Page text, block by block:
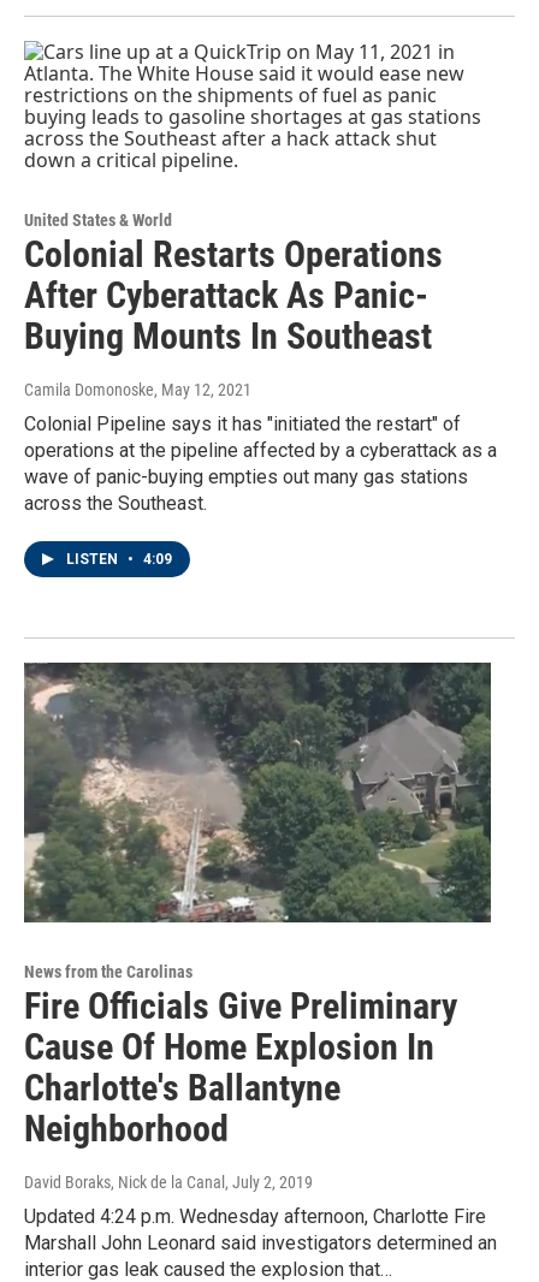
United States & World
Colonial Restarts Operations
After Cyberattack As Panic-
Buying Mounts In Southeast
Camila Domonoske, May 12, 2021
Colonial Pipeline says it has "initiated the restart" of
operations at the pipeline affected by a cyberattack as a
wave of panic-buying empties out many gas stations
across the Southeast.
LISTEN • 4:09
News from the Carolinas
Fire Officials Give Preliminary
Cause Of Home Explosion In
Charlotte's Ballantyne
Neighborhood
David Boraks, Nick de la Canal , July 2, 2019
Updated 4:24 p.m. Wednesday afternoon, Charlotte Fire
Marshall John Leonard said investigators determined an
interior gas leak caused the explosion that…